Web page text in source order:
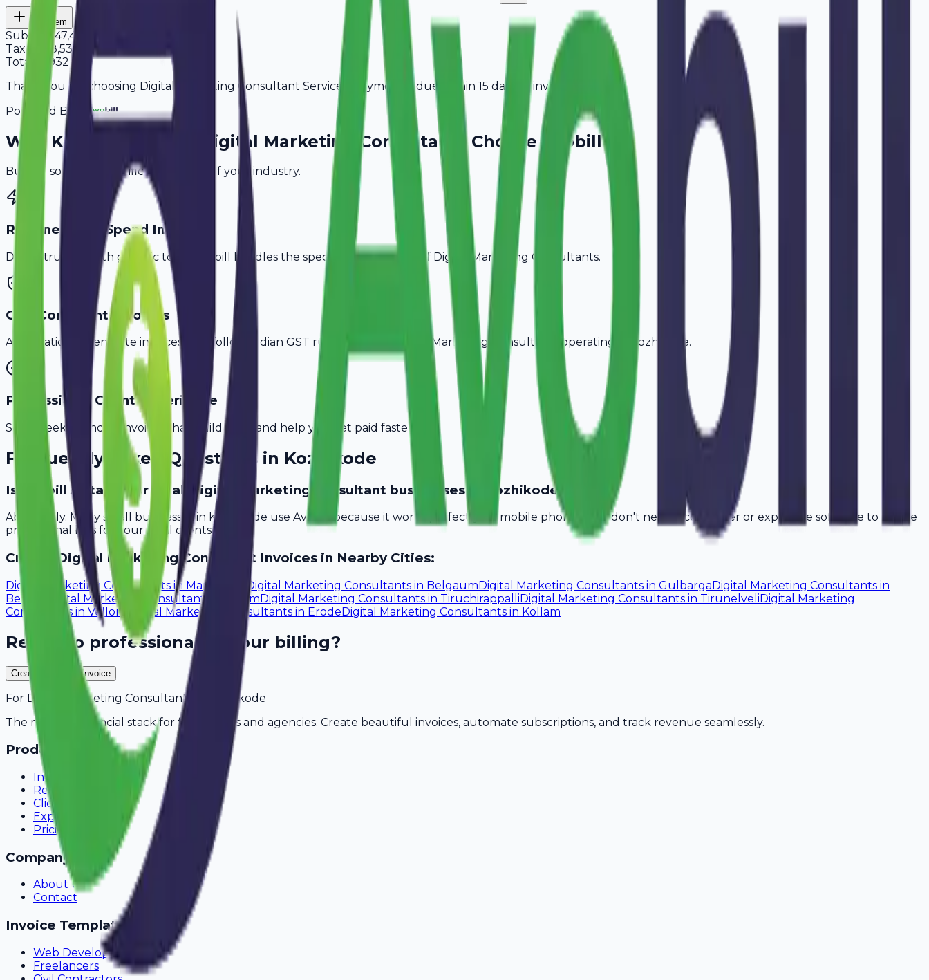
Add Item
Subtotal47,400
Tax
8,532
Total
55,932
Thank you for choosing Digital Marketing Consultant Services. Payment is due within 15 days of invoice date.
Powered By
Why Kozhikode Digital Marketing ConsultantsChoose Avobill
Built to solve the specific challenges of your industry.
Retainer & Ad Spend Invoice
Don't struggle with generic tools. Avobill handles the specific billing needs of Digital Marketing Consultants.
GST-Compliant Invoices
Automatically generate invoices that follow Indian GST rules, ideal for Digital Marketing Consultants operating in Kozhikode.
Professional Client Experience
Send sleek, branded invoices that build trust and help you get paid faster.
Frequently Asked Questions in Kozhikode
Is Avobill suitable for small digital marketing consultant businesses in Kozhikode?
Absolutely. Many small businesses in Kozhikode use Avobill because it works perfectly on mobile phones. You don't need a computer or expensive software to create
professional bills for your local clients.
Create Digital Marketing Consultant Invoices in Nearby Cities:
Digital Marketing Consultants in Mangalore Digital Marketing Consultants in BelgaumDigital Marketing Consultants in GulbargaDigital Marketing Consultants in
Bellary
Digital Marketing Consultants SalemDigital Marketing Consultants in TiruchirappalliDigital Marketing Consultants in TirunelveliDigital Marketing
Consultants in Vellore Digital Marketing Consultants in ErodeDigital Marketing Consultants in Kollam
Ready to professionalize your billing?
Create Your Free Invoice
For Digital Marketing Consultants
Kozhikode
The modern financial stack for freelancers and agencies. Create beautiful invoices, automate subscriptions, and track revenue seamlessly.
Product
Invoicing
Recurring Billing
Client Portal
Expense Tracking
Pricing
Company
About Us
Contact
Invoice Templates
Web Development
Freelancers